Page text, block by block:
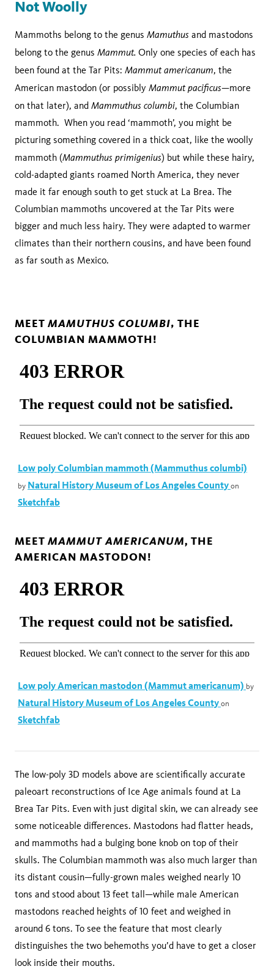
Not Woolly
Mammoths belong to the genus Mamuthus and mastodons
belong to the genus Mammut. Only one species of each has
been found at the Tar Pits: Mammut americanum, the
American mastodon (or possibly Mammut pacificus—more
on that later), and Mammuthus columbi, the Columbian
mammoth. When you read ‘mammoth’, you might be
picturing something covered in a thick coat, like the woolly
mammoth (Mammuthus primigenius) but while these hairy,
cold-adapted giants roamed North America, they never
made it far enough south to get stuck at La Brea. The
Columbian mammoths uncovered at the Tar Pits were
bigger and much less hairy. They were adapted to warmer
climates than their northern cousins, and have been found
as far south as Mexico.
MEET MAMUTHUS COLUMBI, THE
COLUMBIAN MAMMOTH!
Low poly Columbian mammoth (Mammuthus columbi)
by Natural History Museum of Los Angeles Countyon
Sketchfab
MEET MAMMUT AMERICANUM, THE
AMERICAN MASTODON!
Low poly American mastodon (Mammut americanum) by
Natural History Museum of Los Angeles Countyon
Sketchfab
The low-poly 3D models above are scientifically accurate
paleoart reconstructions of Ice Age animals found at La
Brea Tar Pits. Even with just digital skin, we can already see
some noticeable differences. Mastodons had flatter heads,
and mammoths had a bulging bone knob on top of their
skulls. The Columbian mammoth was also much larger than
its distant cousin—fully-grown males weighed nearly 10
tons and stood about 13 feet tall—while male American
mastodons reached heights of 10 feet and weighed in
around 6 tons. To see the feature that most clearly
distinguishes the two behemoths you’d have to get a closer
look inside their mouths.